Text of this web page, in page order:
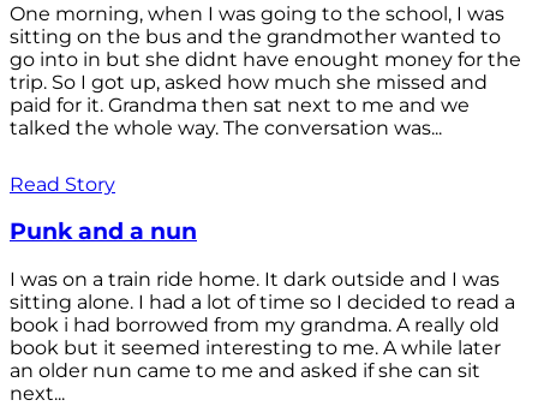
One morning, when I was going to the school, I was
sitting on the bus and the grandmother wanted to
go into in but she didnt have enought money for the
trip. So I got up, asked how much she missed and
paid for it. Grandma then sat next to me and we
talked the whole way. The conversation was...
Read Story
Punk and a nun
I was on a train ride home. It dark outside and I was
sitting alone. I had a lot of time so I decided to read a
book i had borrowed from my grandma. A really old
book but it seemed interesting to me. A while later
an older nun came to me and asked if she can sit
next...